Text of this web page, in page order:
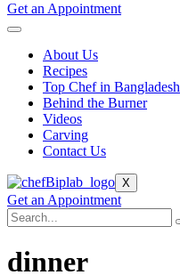
Get an Appointment
About Us
Recipes
Top Chef in Bangladesh
Behind the Burner
Videos
Carving
Contact Us
X
Get an Appointment
dinner